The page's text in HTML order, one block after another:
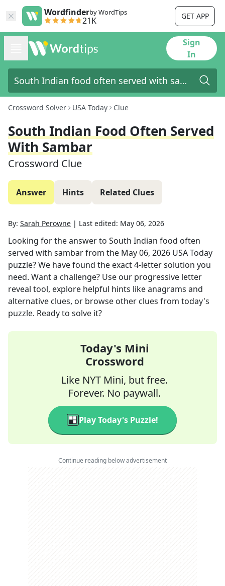
Wordfinderby WordTips
21K GET APP
Sign
In
Crossword Solver USA Today Clue
South Indian Food Often Served
With Sambar
Crossword Clue
Answer Hints Related Clues
By: Sarah Perowne | Last edited: May 06, 2026
Looking for the answer to South Indian food often
served with sambarfrom the May 06, 2026 USA Today
puzzle? We have found the exact4-letter solution you
need. Want a challenge? Use our progressive letter
reveal tool, explore helpful hints like anagrams and
alternative clues, or browse other clues from today's
puzzle. Ready to solve it?
Today's Mini
Crossword
Like NYT Mini, but free.
Forever. No paywall.
Play Today's Puzzle!
Continue reading below advertisement